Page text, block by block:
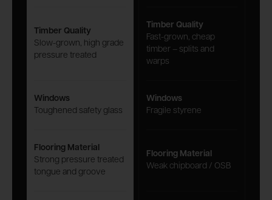
Timber Quality
Slow-grown, high grade
pressure treated
Timber Quality
Fast-grown, cheap
timber – splits and
warps
Windows
Toughened safety glass
Windows
Fragile styrene
Flooring Material
Strong pressure treated
tongue and groove
Flooring Material
Weak chipboard / OSB